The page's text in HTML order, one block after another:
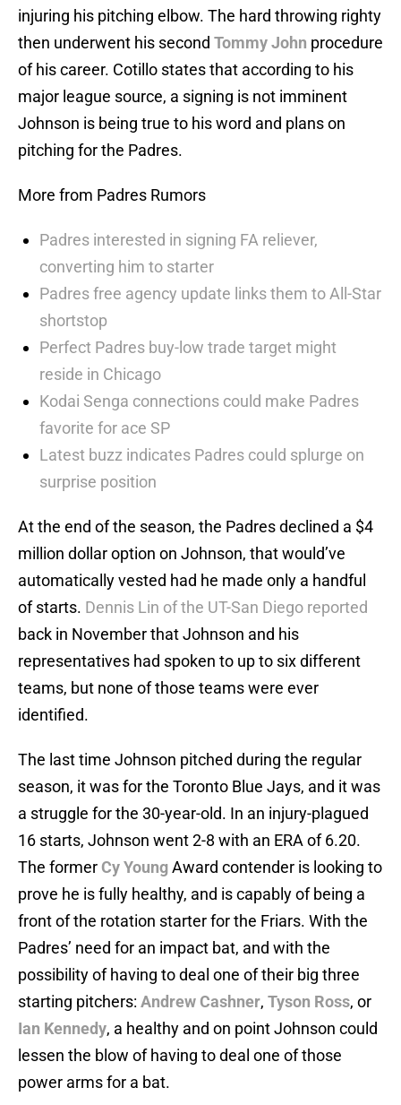
injuring his pitching elbow. The hard throwing righty
then underwent his second Tommy John procedure
of his career. Cotillo states that according to his
major league source, a signing is not imminent
Johnson is being true to his word and plans on
pitching for the Padres.
More from Padres Rumors
Padres interested in signing FA reliever,
converting him to starter
Padres free agency update links them to All-Star
shortstop
Perfect Padres buy-low trade target might
reside in Chicago
Kodai Senga connections could make Padres
favorite for ace SP
Latest buzz indicates Padres could splurge on
surprise position
At the end of the season, the Padres declined a $4
million dollar option on Johnson, that would’ve
automatically vested had he made only a handful
of starts. Dennis Lin of the UT-San Diego reported
back in November that Johnson and his
representatives had spoken to up to six different
teams, but none of those teams were ever
identified.
The last time Johnson pitched during the regular
season, it was for the Toronto Blue Jays, and it was
a struggle for the 30-year-old. In an injury-plagued
16 starts, Johnson went 2-8 with an ERA of 6.20.
The formerCy YoungAward contender is looking to
prove he is fully healthy, and is capably of being a
front of the rotation starter for the Friars. With the
Padres’ need for an impact bat, and with the
possibility of having to deal one of their big three
starting pitchers: Andrew Cashner, Tyson Ross, or
Ian Kennedy, a healthy and on point Johnson could
lessen the blow of having to deal one of those
power arms for a bat.